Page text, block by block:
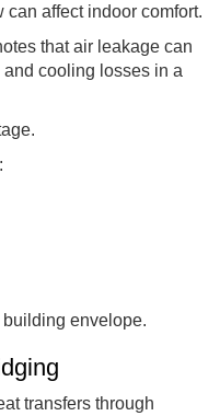
affect indoor comfort.
that air leakage can
cooling losses in a
envelope.
transfers through